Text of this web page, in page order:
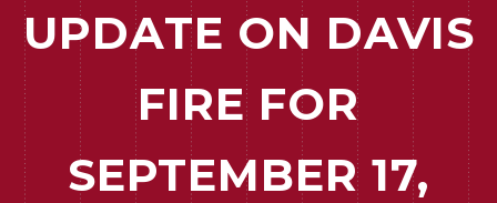
UPDATE ON DAVIS
FIRE FOR
SEPTEMBER 17,